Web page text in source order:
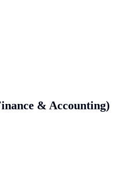
& Accounting)